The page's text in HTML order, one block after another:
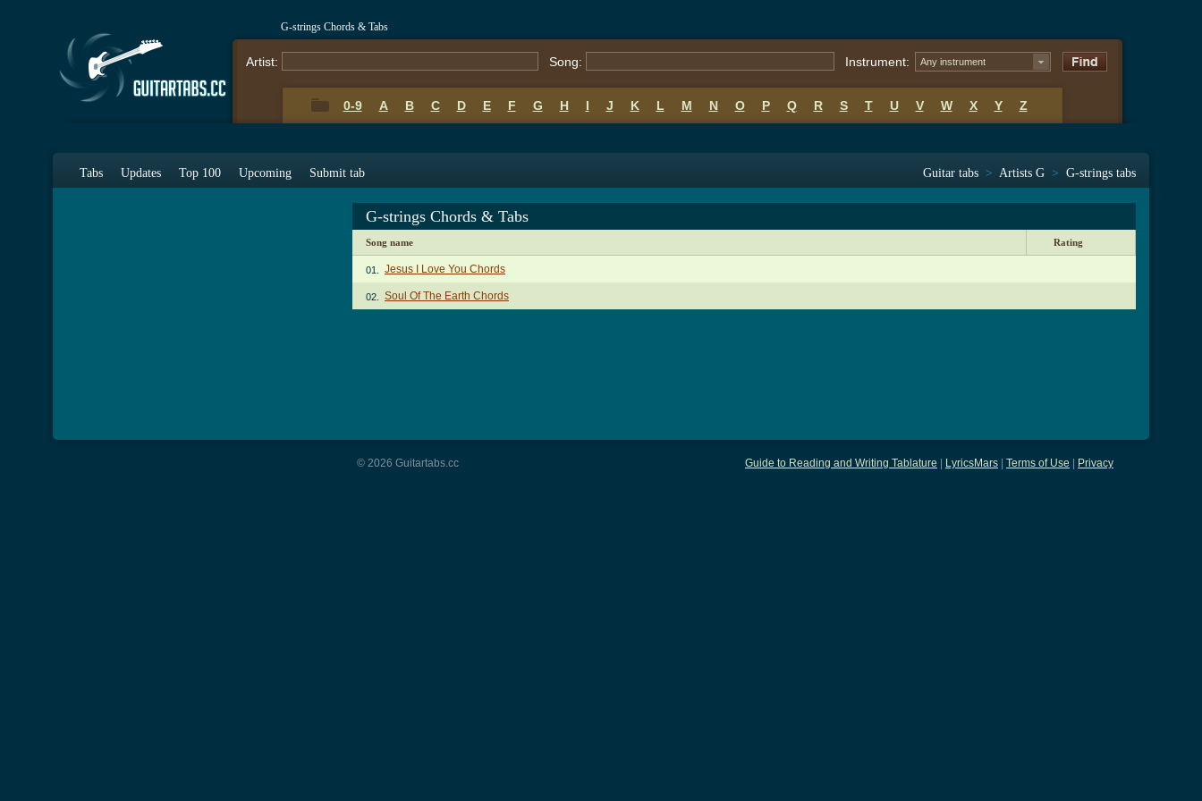
G-strings Chords & Tabs
Artist: Song: Instrument: Any instrument
0-9 A B C D E F G H I J K L M N O P Q R S T U V W X Y Z
Tabs Updates Top 100 Upcoming Submit tab Guitar tabs > Artists G > G-strings tabs
G-strings Chords & Tabs
Song name Rating
01. Jesus I Love You Chords
02. Soul Of The Earth Chords
Guide to Reading and Writing Tablature LyricsMars Terms of Use Privacy
© 2026 Guitartabs.cc